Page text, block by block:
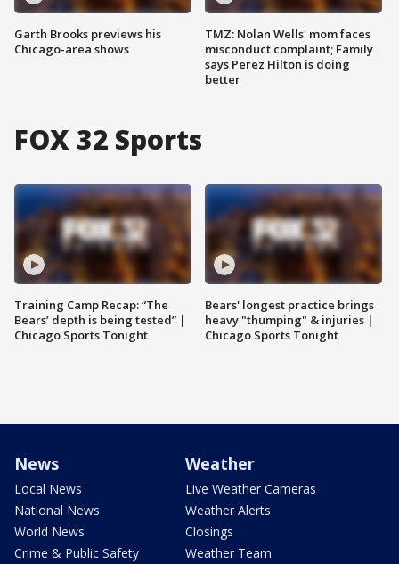
Garth Brooks previews his
Chicago-area shows
TMZ: Nolan Wells' mom faces
misconduct complaint; Family
says Perez Hilton is doing
better
FOX 32 Sports
Training Camp Recap: “The
Bears’ depth is being tested” |
Chicago Sports Tonight
Bears' longest practice brings
heavy "thumping" & injuries |
Chicago Sports Tonight
News
Local News
National News
World News
Crime & Public Safety
Weather
Live Weather Cameras
Weather Alerts
Closings
Weather Team